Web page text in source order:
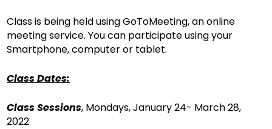
Class is being held using GoToMeeting, an online
meeting service. You can participate using your
Smartphone, computer or tablet.
Class Dates:
Class Sessions, Mondays, January 24- March 28,
2022